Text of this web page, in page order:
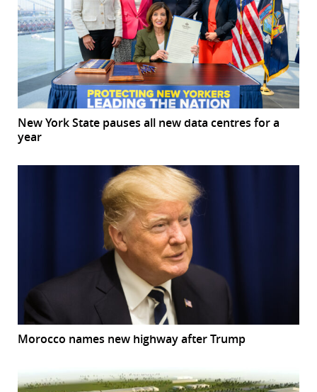
New York State pauses all new data centres for a
year
Morocco names new highway after Trump